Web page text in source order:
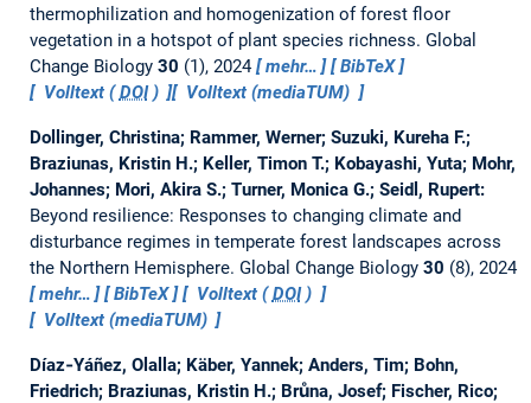
thermophilization and homogenization of forest floor
vegetation in a hotspot of plant species richness. Global
Change Biology 30 (1), 2024 mehr…
BibTeX
Volltext (DOI) Volltext (mediaTUM)
Dollinger, Christina; Rammer, Werner; Suzuki, Kureha F.;
Braziunas, Kristin H.; Keller, Timon T.; Kobayashi, Yuta; Mohr,
Johannes; Mori, Akira S.; Turner, Monica G.; Seidl, Rupert:
Beyond resilience: Responses to changing climate and
disturbance regimes in temperate forest landscapes across
the Northern Hemisphere. Global Change Biology 30 (8), 2024
mehr…
BibTeX Volltext (DOI)
Volltext (mediaTUM)
Díaz‐Yáñez, Olalla; Käber, Yannek; Anders, Tim; Bohn,
Friedrich; Braziunas, Kristin H.; Brůna, Josef; Fischer, Rico;